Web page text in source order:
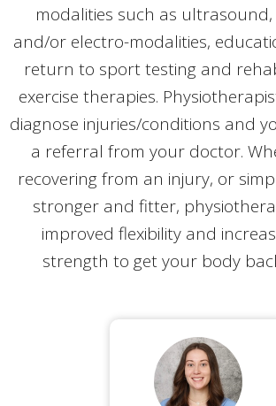
modalities such as ultrasound,
and/or electro-modalities,
return to sport testing and
exercise therapies.
diagnose injuries/conditions and
a referral from your doctor.
recovering from an injury, or
stronger and fitter,
improved flexibility and
strength to get your body